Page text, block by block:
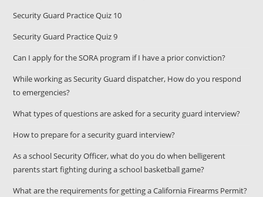
Security Guard Practice Quiz 10
Security Guard Practice Quiz 9
Can I apply for the SORA program if I have a prior conviction?
While working as Security Guard dispatcher, How do you respond
to emergencies?
What types of questions are asked for a security guard interview?
How to prepare for a security guard interview?
As a school Security Officer, what do you do when belligerent
parents start fighting during a school basketball game?
What are the requirements for getting a California Firearms Permit?